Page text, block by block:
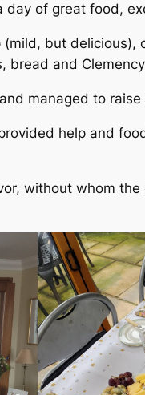
day of great food,
but
bread and
managed to
help and
without whom